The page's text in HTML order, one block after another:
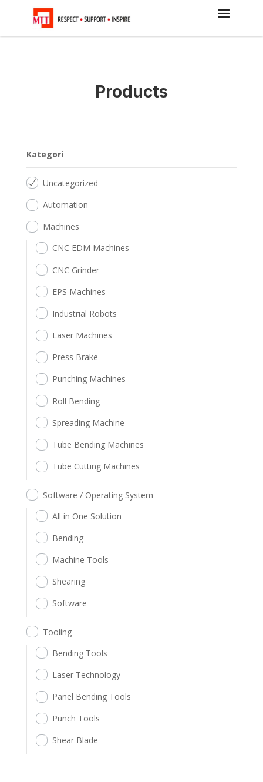
Products
Kategori
Uncategorized
Automation
Machines
CNC EDM Machines
CNC Grinder
EPS Machines
Industrial Robots
Laser Machines
Press Brake
Punching Machines
Roll Bending
Spreading Machine
Tube Bending Machines
Tube Cutting Machines
Software / Operating System
All in One Solution
Bending
Machine Tools
Shearing
Software
Tooling
Bending Tools
Laser Technology
Panel Bending Tools
Punch Tools
Shear Blade